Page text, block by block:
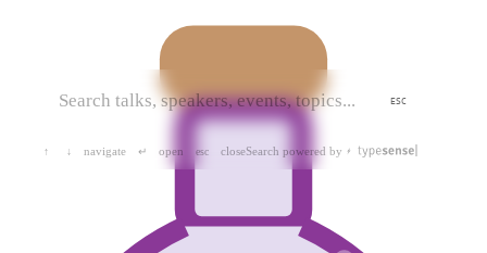
ESC
↑ ↓ navigate ↵ open esc closeSearch powered by